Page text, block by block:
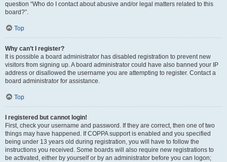
question “Who do I contact about abusive and/or legal matters related to this
board?”.
Top
Why can’t I register?
It is possible a board administrator has disabled registration to prevent new
visitors from signing up. A board administrator could have also banned your IP
address or disallowed the username you are attempting to register. Contact a
board administrator for assistance.
Top
I registered but cannot login!
First, check your username and password. If they are correct, then one of two
things may have happened. If COPPA support is enabled and you specified
being under 13 years old during registration, you will have to follow the
instructions you received. Some boards will also require new registrations to
be activated, either by yourself or by an administrator before you can logon;